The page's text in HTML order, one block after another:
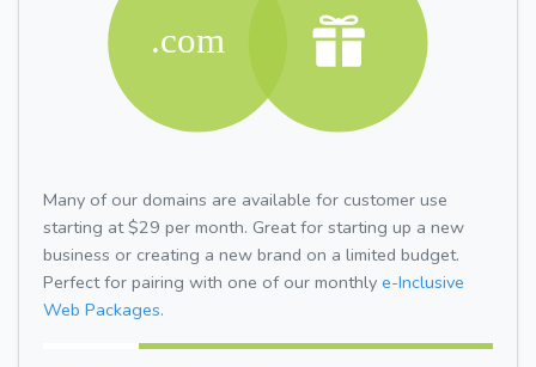
Many of our domains are available for customer use
starting at $29 per month. Great for starting up a new
business or creating a new brand on a limited budget.
Perfect for pairing with one of our monthly e-Inclusive
Web Packages.